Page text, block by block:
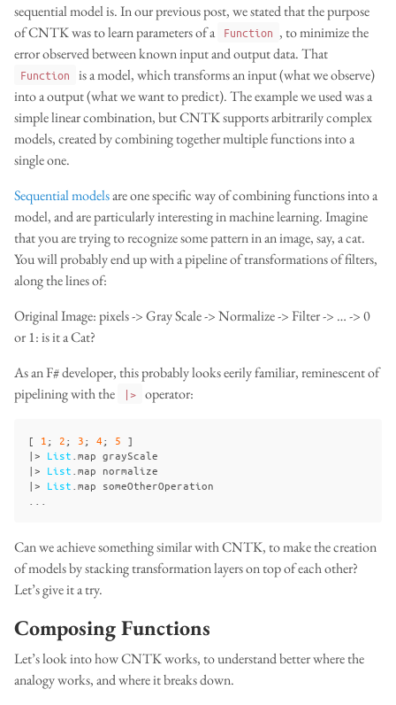
sequential model is. In our previous post, we stated that the purpose
of CNTK was to learn parameters of a Function , to minimize the
error observed between known input and output data. That
Function
is a model, which transforms an input (what we observe)
into a output (what we want to predict). The example we used was a
simple linear combination, but CNTK supports arbitrarily complex
models, created by combining together multiple functions into a
single one.
Sequential modelsare one specific way of combining functions into a
model, and are particularly interesting in machine learning. Imagine
that you are trying to recognize some pattern in an image, say, a cat.
You will probably end up with a pipeline of transformations of filters,
along the lines of:
Original Image: pixels -> Gray Scale -> Normalize -> Filter -> … -> 0
or 1: is it a Cat?
As an F# developer, this probably looks eerily familiar, reminescent of
pipelining with the
|> operator:
[ 1 ; 2; 3; 4; 5 ]
|> List map grayScale
|> List map normalize
|> List map someOtherOperation
Can we achieve something similar with CNTK, to make the creation
of models by stacking transformation layers on top of each other?
Let’s give it a try.
Composing Functions
Let’s look into how CNTK works, to understand better where the
analogy works, and where it breaks down.